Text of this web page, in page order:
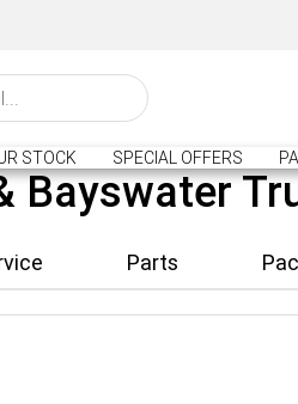
STOCK SPECIAL OFFERS
Bayswater
Parts